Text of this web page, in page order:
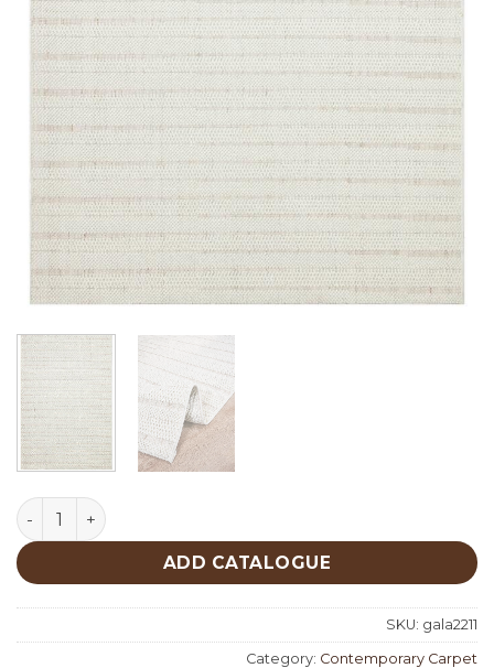
Gala 2211 quantity
ADD CATALOGUE
SKU: gala2211
Category: Contemporary Carpet